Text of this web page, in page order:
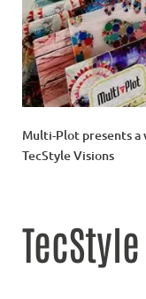
Multi-Plot presents
TecStyle Visions